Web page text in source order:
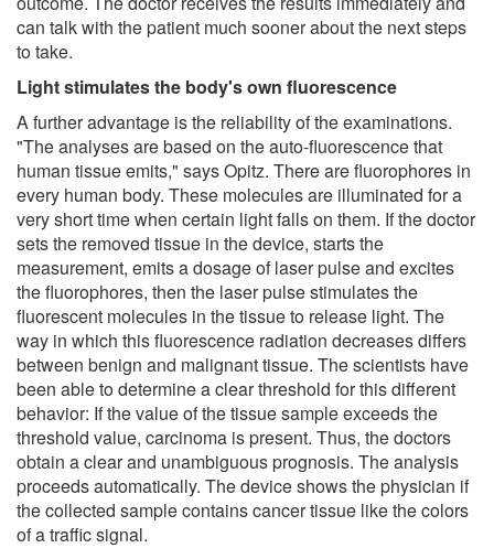
can talk with the patient much sooner about the next steps
to take.
Light stimulates the body's own fluorescence
A further advantage is the reliability of the examinations.
"The analyses are based on the auto-fluorescence that
human tissue emits," says Opitz. There are fluorophores in
every human body. These molecules are illuminated for a
very short time when certain light falls on them. If the doctor
sets the removed tissue in the device, starts the
measurement, emits a dosage of laser pulse and excites
the fluorophores, then the laser pulse stimulates the
fluorescent molecules in the tissue to release light. The
way in which this fluorescence radiation decreases differs
between benign and malignant tissue. The scientists have
been able to determine a clear threshold for this different
behavior: If the value of the tissue sample exceeds the
threshold value, carcinoma is present. Thus, the doctors
obtain a clear and unambiguous prognosis. The analysis
proceeds automatically. The device shows the physician if
the collected sample contains cancer tissue like the colors
of a traffic signal.